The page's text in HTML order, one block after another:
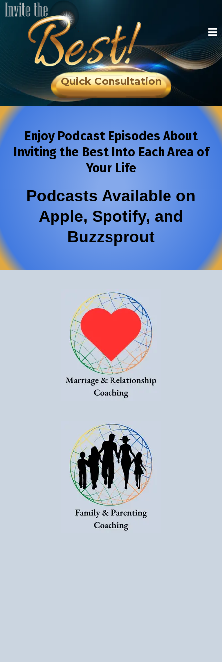
Quick Consultation
Enjoy Podcast Episodes About
Inviting the Best Into Each Area of
Your Life
Podcasts Available on
Apple, Spotify, and
Buzzsprout